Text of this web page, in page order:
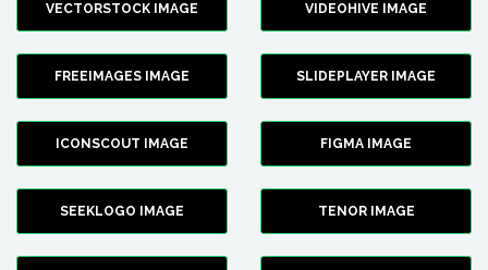
VECTORSTOCK IMAGE VIDEOHIVE IMAGE
FREEIMAGES IMAGE SLIDEPLAYER IMAGE
ICONSCOUT IMAGE FIGMA IMAGE
SEEKLOGO IMAGE TENOR IMAGE